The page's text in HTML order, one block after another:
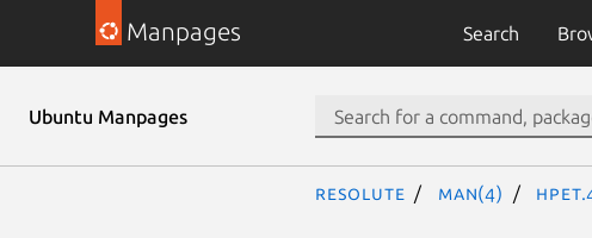
Manpages Search
Ubuntu Manpages
resolute man(4)